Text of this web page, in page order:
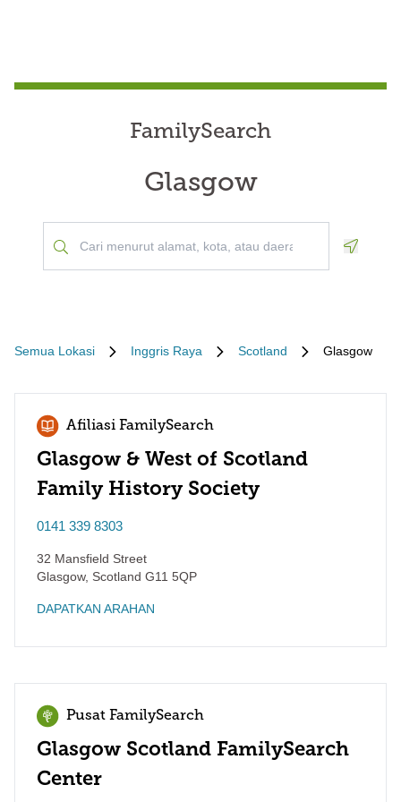
FamilySearch
Glasgow
Semua Lokasi Inggris Raya Scotland Glasgow
Afiliasi FamilySearch
Glasgow & West of Scotland
Family History Society
0141 339 8303
32 Mansfield Street
Glasgow, Scotland G11 5QP
DAPATKAN ARAHAN
Pusat FamilySearch
Glasgow Scotland FamilySearch
Center